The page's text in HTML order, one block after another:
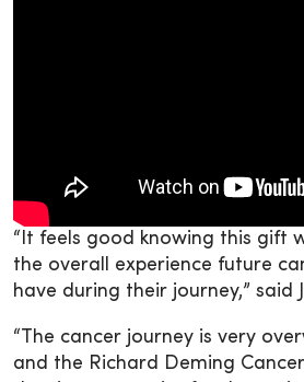
“It feels good knowing this gift
the overall experience future
have during their journey,” said
“The cancer journey is very
and the Richard Deming